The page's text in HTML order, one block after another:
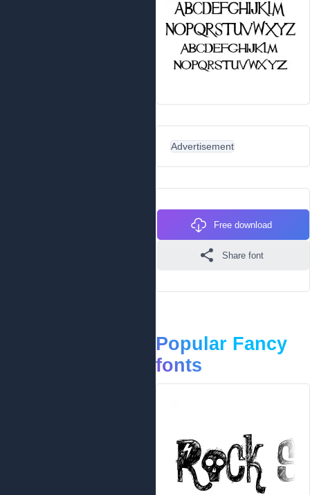
Advertisement
Free download
Share font
Popular Fancy
fonts